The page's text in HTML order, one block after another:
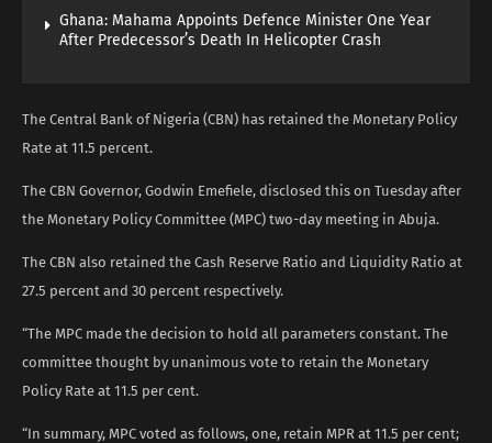
Ghana: Mahama Appoints Defence Minister One Year
After Predecessor’s Death In Helicopter Crash
The Central Bank of Nigeria (CBN) has retained the Monetary Policy
Rate at 11.5 percent.
The CBN Governor, Godwin Emefiele, disclosed this on Tuesday after
the Monetary Policy Committee (MPC) two-day meeting in Abuja.
The CBN also retained the Cash Reserve Ratio and Liquidity Ratio at
27.5 percent and 30 percent respectively.
“The MPC made the decision to hold all parameters constant. The
committee thought by unanimous vote to retain the Monetary
Policy Rate at 11.5 per cent.
“In summary, MPC voted as follows, one, retain MPR at 11.5 per cent;